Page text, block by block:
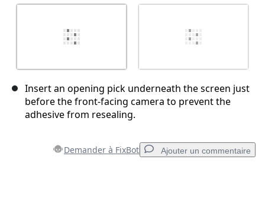
Insert an opening pick underneath the screen just
before the front-facing camera to prevent the
adhesive from resealing.
Demander à FixBot Ajouter un commentaire